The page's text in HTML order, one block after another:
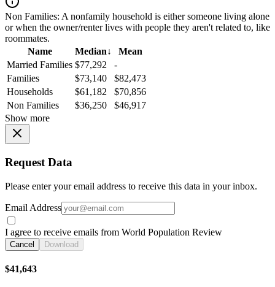
Non Families: A nonfamily household is either someone living alone
or when the owner/renter lives with people they aren't related to, like
roommates.
Name
Median↓
Mean
Married Families $77,292
-
Families
$73,140
$82,473
Households
$61,182
$70,856
Non Families
$36,250
$46,917
Show more
Request Data
Please enter your email address to receive this data in your inbox.
Email Address
I agree to receive emails from World Population Review
Cancel Download
$41,643